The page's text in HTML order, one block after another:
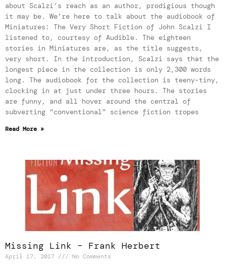
about Scalzi’s reach as an author, prodigious though
it may be. We’re here to talk about the audiobook of
Miniatures: The Very Short Fiction of John Scalzi I
listened to, courtesy of Audible. The eighteen
stories in Miniatures are, as the title suggests,
very short. In the introduction, Scalzi says that the
longest piece in the collection is only 2,300 words
long. The audiobook for the collection is teeny-tiny,
clocking in at just under three hours. The stories
are funny, and all hover around the central of
subverting “conventional” science fiction tropes
Read More »
Missing Link – Frank Herbert
April 17, 2017 No Comments